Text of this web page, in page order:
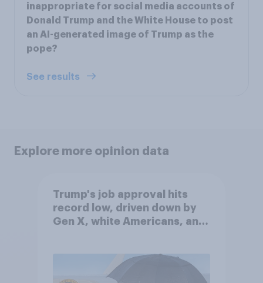
inappropriate for social media accounts of
Donald Trump and the White House to post
an AI-generated image of Trump as the
pope?
See results
Explore more opinion data
Trump's job approval hits
record low, driven down by
Gen X, white Americans, and